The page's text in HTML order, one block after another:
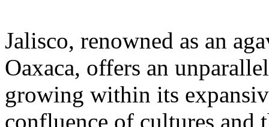
Jalisco, renowned as an
Oaxaca, offers an
growing within its
confluence of cultures and